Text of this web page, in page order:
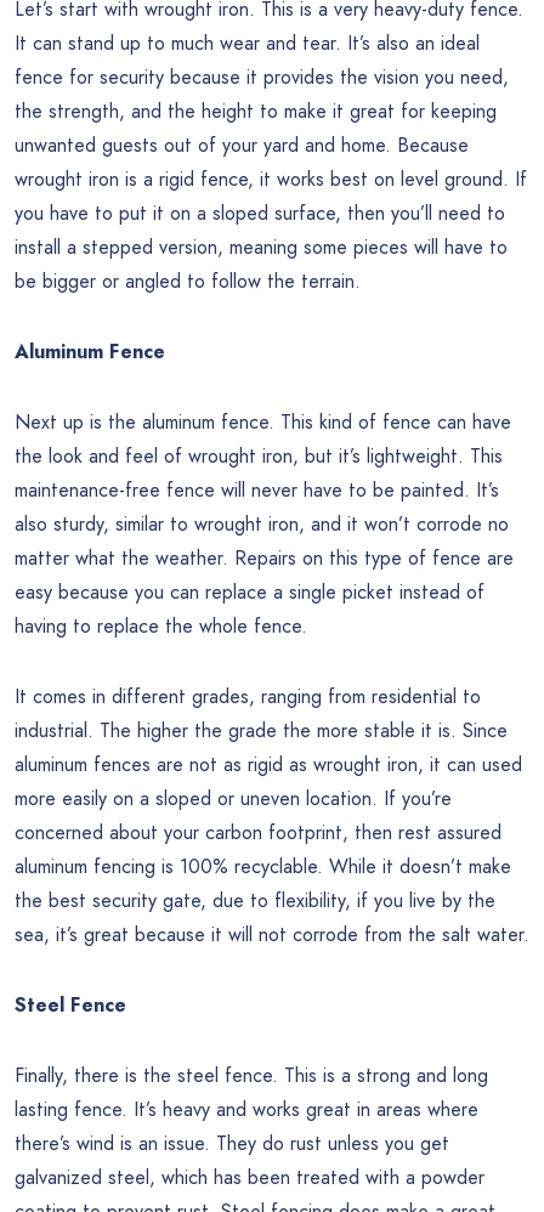
Let’s start with wrought iron. This is a very heavy-duty fence.
It can stand up to much wear and tear. It’s also an ideal
fence for security because it provides the vision you need,
the strength, and the height to make it great for keeping
unwanted guests out of your yard and home. Because
wrought iron is a rigid fence, it works best on level ground. If
you have to put it on a sloped surface, then you’ll need to
install a stepped version, meaning some pieces will have to
be bigger or angled to follow the terrain.
Aluminum Fence
Next up is the aluminum fence. This kind of fence can have
the look and feel of wrought iron, but it’s lightweight. This
maintenance-free fence will never have to be painted. It’s
also sturdy, similar to wrought iron, and it won’t corrode no
matter what the weather. Repairs on this type of fence are
easy because you can replace a single picket instead of
having to replace the whole fence.
It comes in different grades, ranging from residential to
industrial. The higher the grade the more stable it is. Since
aluminum fences are not as rigid as wrought iron, it can used
more easily on a sloped or uneven location. If you’re
concerned about your carbon footprint, then rest assured
aluminum fencing is 100% recyclable. While it doesn’t make
the best security gate, due to flexibility, if you live by the
sea, it’s great because it will not corrode from the salt water.
Steel Fence
Finally, there is the steel fence. This is a strong and long
lasting fence. It’s heavy and works great in areas where
there’s wind is an issue. They do rust unless you get
galvanized steel, which has been treated with a powder